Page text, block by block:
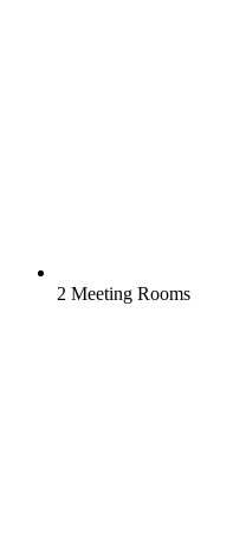
2 Meeting Rooms